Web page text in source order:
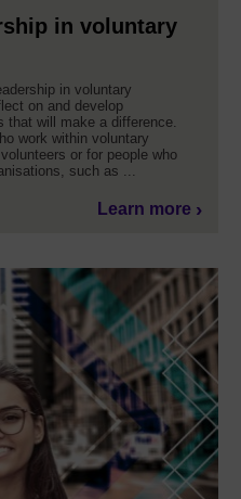
in voluntary
in voluntary
on and develop
that will make a difference.
work within voluntary
or for people who
such as ...
Learn more